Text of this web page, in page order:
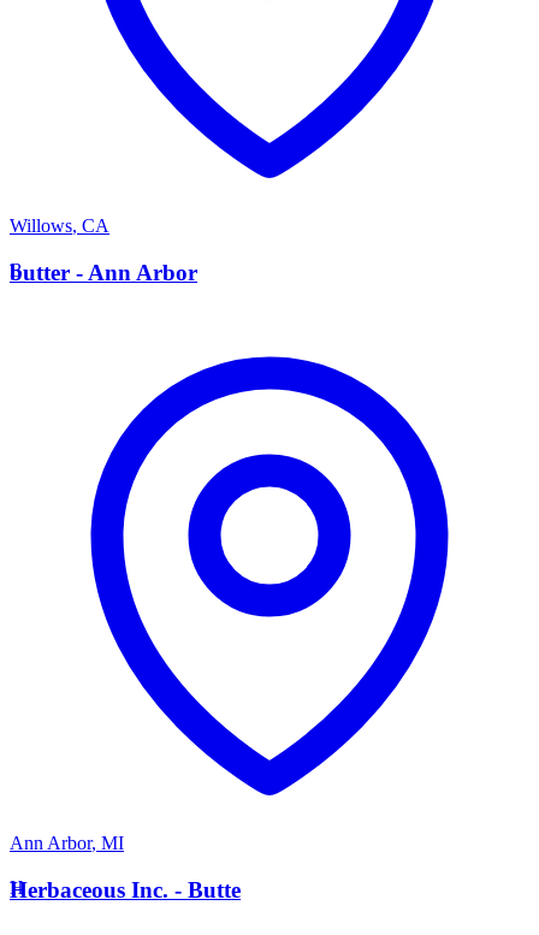
Willows, CA
B
butter - Ann Arbor
Ann Arbor, MI
H
Herbaceous Inc. - Butte